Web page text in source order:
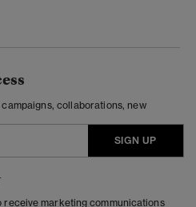
collaborations, new
SIGN UP
receive marketing communications